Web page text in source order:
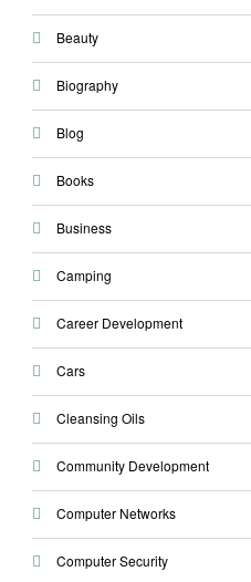
Beauty
Biography
Blog
Books
Business
Camping
Career Development
Cars
Cleansing Oils
Community Development
Computer Networks
Computer Security